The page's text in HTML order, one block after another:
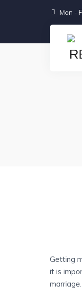
Mon -
Getting
it is